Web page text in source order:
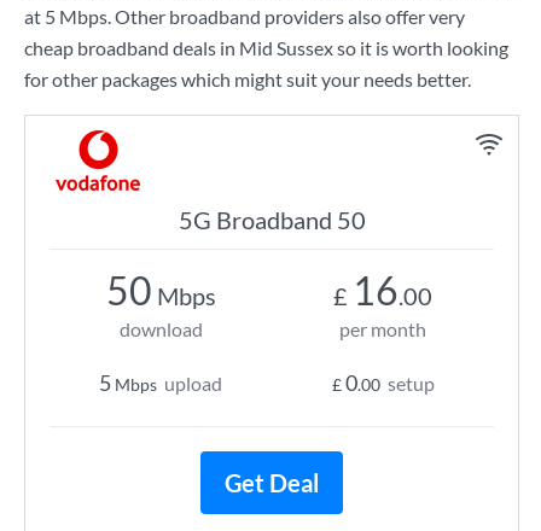
at 5 Mbps. Other broadband providers also offer very
cheap broadband deals in Mid Sussex so it is worth looking
for other packages which might suit your needs better.
5G Broadband 50
50 Mbps
download
5 Mbps upload
£ 16.00
per month
£0.00 setup
Get Deal